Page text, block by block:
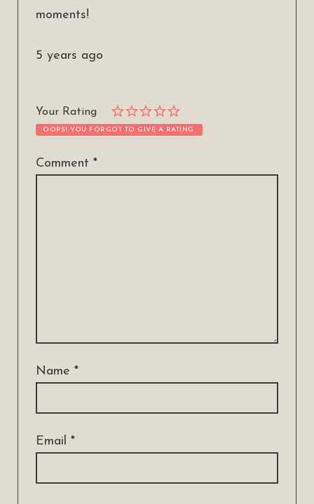
moments!
5 years ago
Your Rating
OOPS! YOU FORGOT TO GIVE A RATING.
Comment *
Name *
Email *